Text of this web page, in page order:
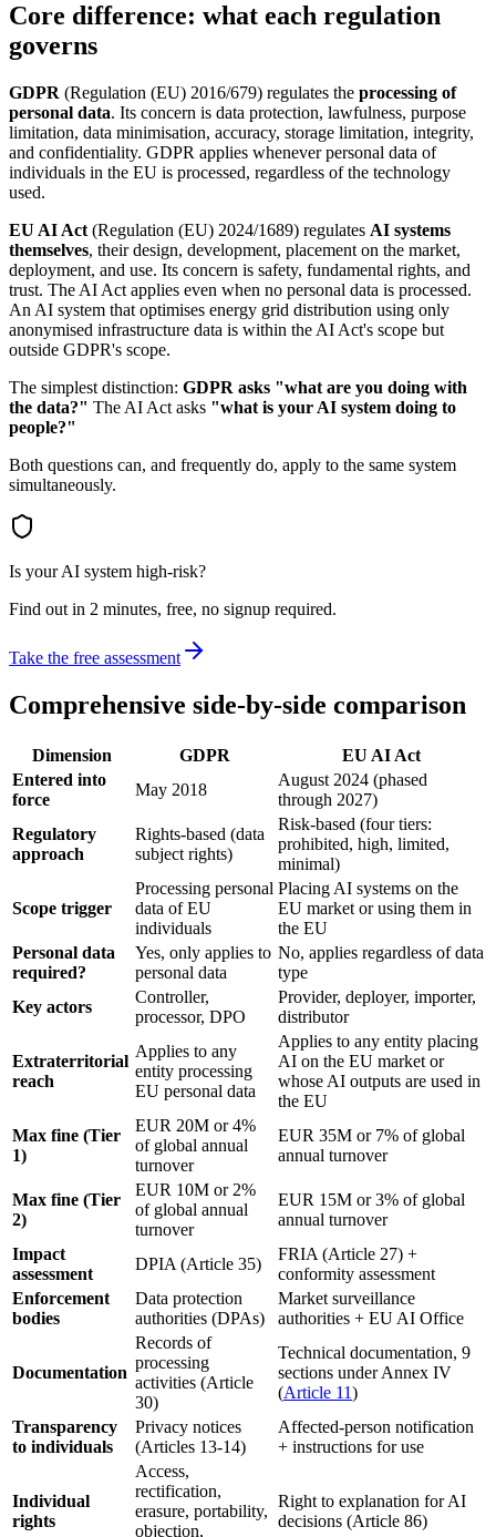
Core difference: what each regulation
governs
GDPR (Regulation (EU) 2016/679) regulates the processing of
personal data. Its concern is data protection, lawfulness, purpose
limitation, data minimisation, accuracy, storage limitation, integrity,
and confidentiality. GDPR applies whenever personal data of
individuals in the EU is processed, regardless of the technology
used.
EU AI Act (Regulation (EU) 2024/1689) regulates AI systems
themselves, their design, development, placement on the market,
deployment, and use. Its concern is safety, fundamental rights, and
trust. The AI Act applies even when no personal data is processed.
An AI system that optimises energy grid distribution using only
anonymised infrastructure data is within the AI Act's scope but
outside GDPR's scope.
The simplest distinction: GDPR asks "what are you doing with
the data?" The AI Act asks "what is your AI system doing to
people?"
Both questions can, and frequently do, apply to the same system
simultaneously.
Is your AI system high-risk?
Find out in 2 minutes, free, no signup required.
Take the free assessment
Comprehensive side-by-side comparison
Dimension GDPR
EU AI Act
Entered into
force
May 2018
August 2024 (phased
through 2027)
Regulatory
approach
Rights-based (data
subject rights)
Risk-based (four tiers:
prohibited, high, limited,
minimal)
Scope trigger
Processing personal
data of EU
individuals
Placing AI systems on the
EU market or using them in
the EU
Personal data
required?
Yes, only applies to
personal data
No, applies regardless of data
type
Key actors
Controller,
processor, DPO
Provider, deployer, importer,
distributor
Extraterritorial
reach
Applies to any
entity processing
EU personal data
Applies to any entity placing
AI on the EU market or
whose AI outputs are used in
the EU
Max fine (Tier
1)
EUR 20M or 4%
of global annual
turnover
EUR 35M or 7% of global
annual turnover
Max fine (Tier
2)
EUR 10M or 2%
of global annual
turnover
EUR 15M or 3% of global
annual turnover
Impact
assessment
DPIA (Article 35)
FRIA (Article 27) +
conformity assessment
Enforcement
bodies
Data protection
authorities (DPAs)
Market surveillance
authorities + EU AI Office
Documentation
Records of
processing
activities (Article
30)
Technical documentation, 9
sections under Annex IV
(Article 11)
Transparency
to individuals
Privacy notices
(Articles 13-14)
Affected-person notification
+ instructions for use
Individual
rights
Access,
rectification,
erasure, portability,
objection,
Right to explanation for AI
decisions (Article 86)